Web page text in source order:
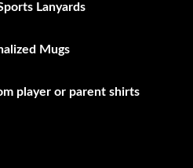
Lanyards
Mugs
player or parent shirts